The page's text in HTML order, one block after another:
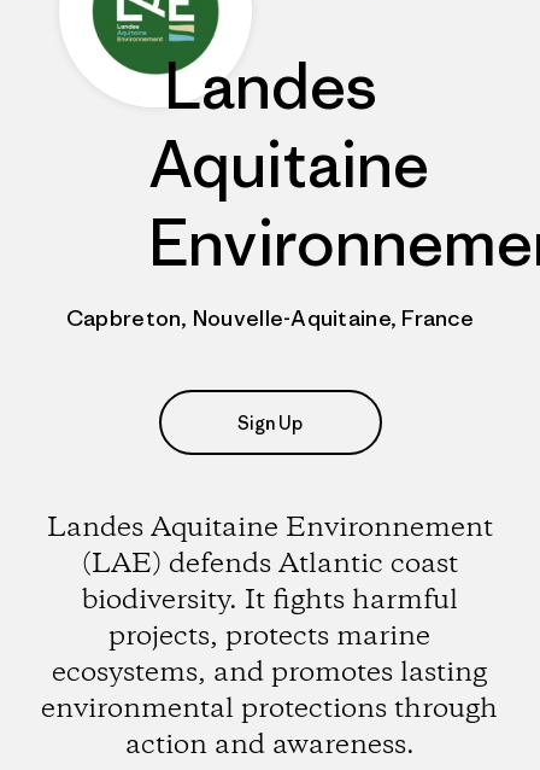
Landes
Aquitaine
Capbreton, Nouvelle-Aquitaine, France
Sign Up
Landes Aquitaine Environnement
(LAE) defends Atlantic coast
biodiversity. It fights harmful
projects, protects marine
ecosystems, and promotes lasting
environmental protections through
action and awareness.